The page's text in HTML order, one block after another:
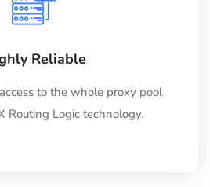
Reliable
to the whole proxy pool
Routing Logic technology.